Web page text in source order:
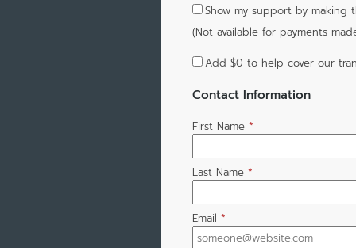
Show my support by making
(Not available for payments
Add $0 to help cover our
Contact Information
First Name *
Last Name *
Email *